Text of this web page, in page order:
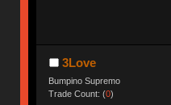
3Love
Bumpino Supremo
Trade Count: (0)